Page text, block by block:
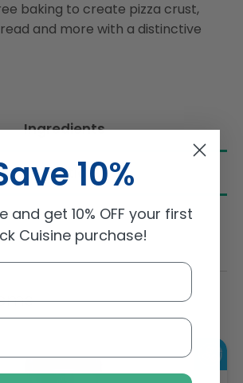
baking to create pizza crust,
and more with a distinctive
Ingredients
Nutrition10%
and get 10% OFF your first
Cuisine purchase!